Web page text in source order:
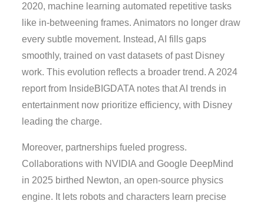
2020, machine learning automated repetitive tasks
like in-betweening frames. Animators no longer draw
every subtle movement. Instead, AI fills gaps
smoothly, trained on vast datasets of past Disney
work. This evolution reflects a broader trend. A 2024
report from InsideBIGDATA notes that AI trends in
entertainment now prioritize efficiency, with Disney
leading the charge.
Moreover, partnerships fueled progress.
Collaborations with NVIDIA and Google DeepMind
in 2025 birthed Newton, an open-source physics
engine. It lets robots and characters learn precise